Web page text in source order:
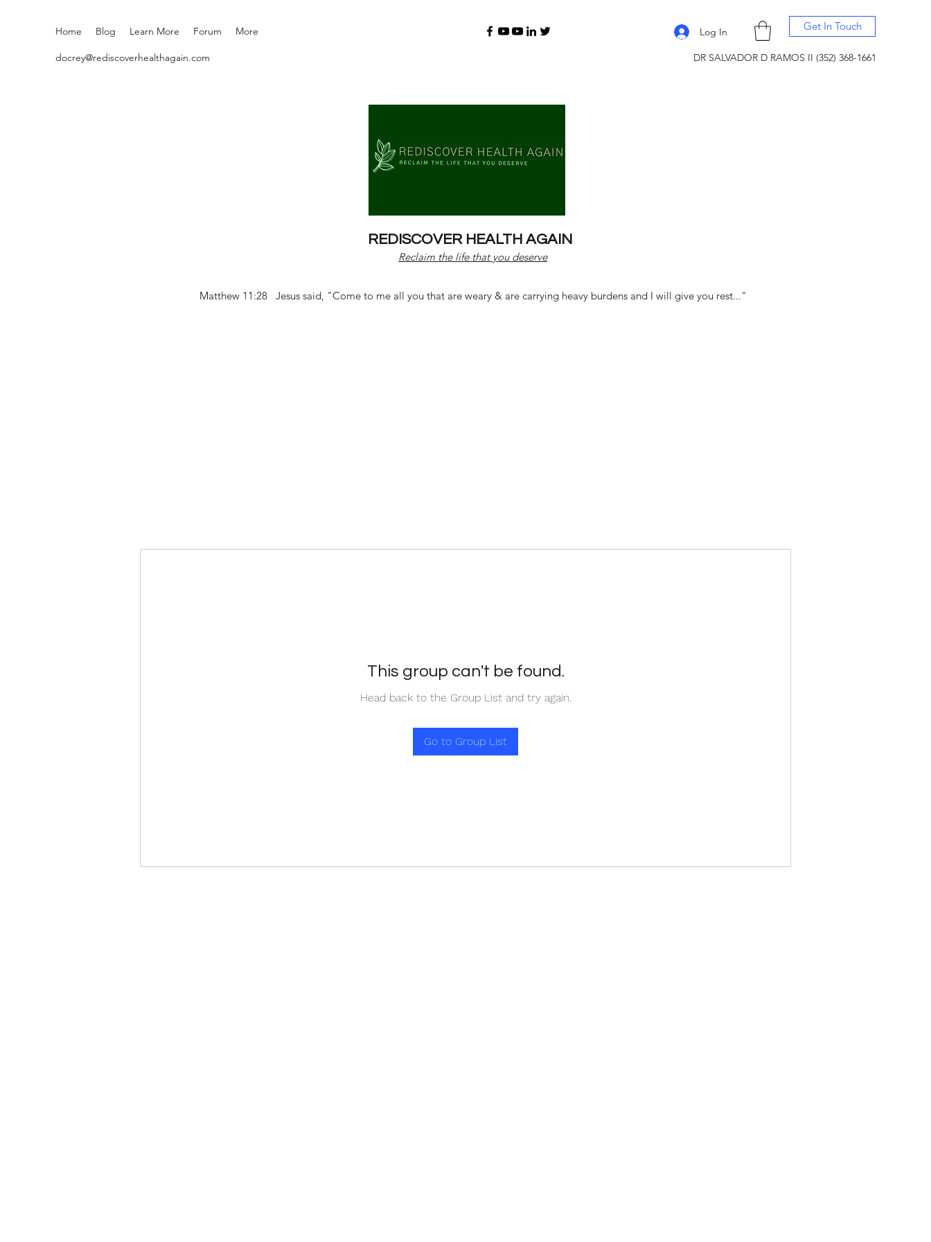
Home Blog Learn More Forum More Log In Get In Touch
docrey@rediscoverhealthagain.com DR SALVADOR D RAMOS II (352) 368-1661
REDISCOVER HEALTH AGAIN
Reclaim the life that you deserve
Matthew 11:28 Jesus said, "Come to me all you that are weary & are carrying heavy burdens and I will give you rest..."
This group can't be found.
Head back to the Group List and try again.
Go to Group List